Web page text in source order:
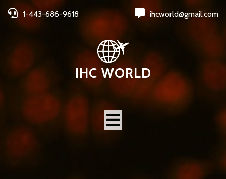
1-443-686-9618 ihcworld@gmail.com
IHC WORLD